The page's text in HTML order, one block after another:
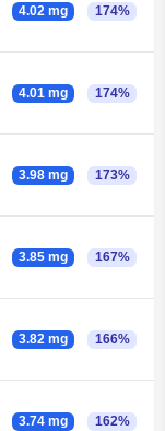
4.02 mg 174%
4.01 mg 174%
3.98 mg 173%
3.85 mg 167%
3.82 mg 166%
3.74 mg 162%